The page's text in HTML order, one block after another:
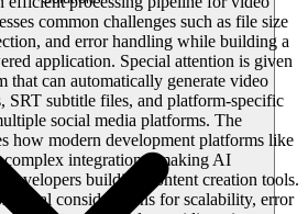
common challenges such as file size
and error handling while building a
application. Special attention is given
that can automatically generate video
SRT subtitle files, and platform-specific
social media platforms. The
how modern development platforms like
integrations, making AI
building content creation tools.
considerations for scalability, error